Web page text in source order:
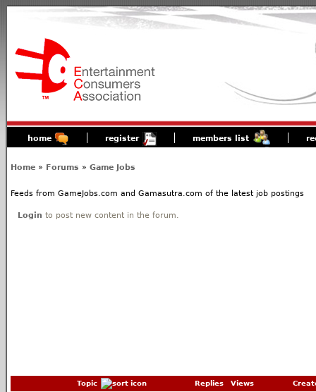
home register members list
Home » Forums » Game Jobs
Feeds from GameJobs.com and Gamasutra.com of the latest job postings
Login to post new content in the forum.
Topic Replies Views